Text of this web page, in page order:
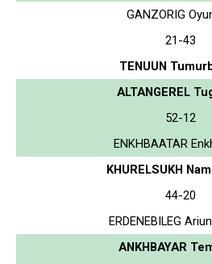
GANZORIG
21-43
TENUUN
ALTANGEREL
52-12
ENKHBAATAR
KHURELSUKH
44-20
ERDENEBILEG
ANKHBAYAR